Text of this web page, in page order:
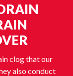
clog that our
also conduct